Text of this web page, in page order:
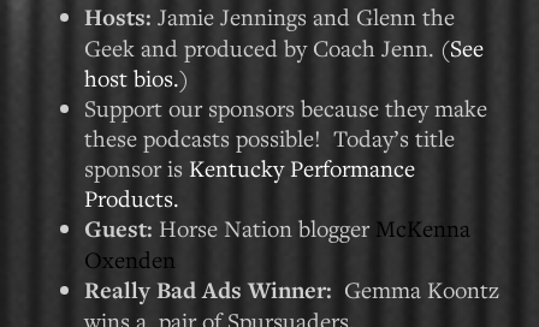
Hosts: Jamie Jennings and Glenn the
Geek and produced by Coach Jenn. (See
host bios.)
Support our sponsors because they make
these podcasts possible! Today’s title
sponsor is Kentucky Performance
Products.
Guest: Horse Nation blogger McKenna
Oxenden
Really Bad Ads Winner: Gemma Koontz
wins a pair of Spursuaders.